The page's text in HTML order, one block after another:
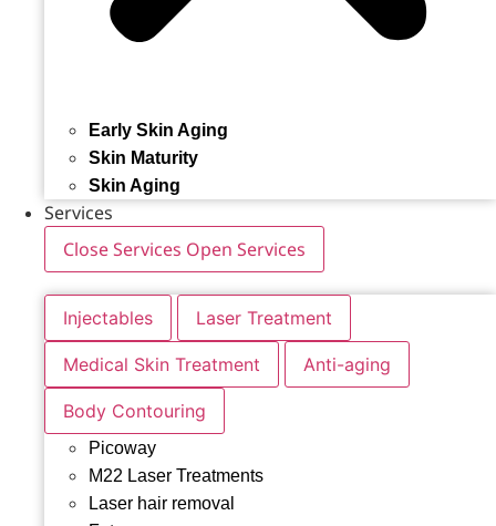
Early Skin Aging
Skin Maturity
Skin Aging
Services
Close Services Open Services
Injectables Laser Treatment
Medical Skin Treatment Anti-aging
Body Contouring
Picoway
M22 Laser Treatments
Laser hair removal